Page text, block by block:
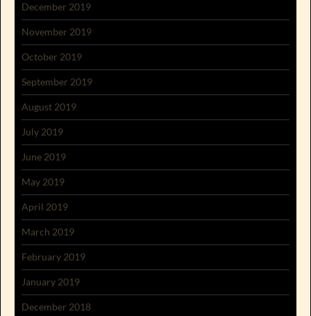
December 2019
November 2019
October 2019
September 2019
August 2019
July 2019
June 2019
May 2019
April 2019
March 2019
February 2019
January 2019
December 2018